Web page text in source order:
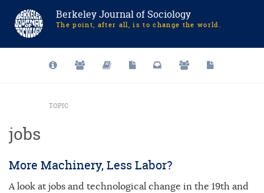
Berkeley Journal of Sociology
The point, after all, is to change the world.
TOPIC
jobs
More Machinery, Less Labor?
A look at jobs and technological change in the 19th and